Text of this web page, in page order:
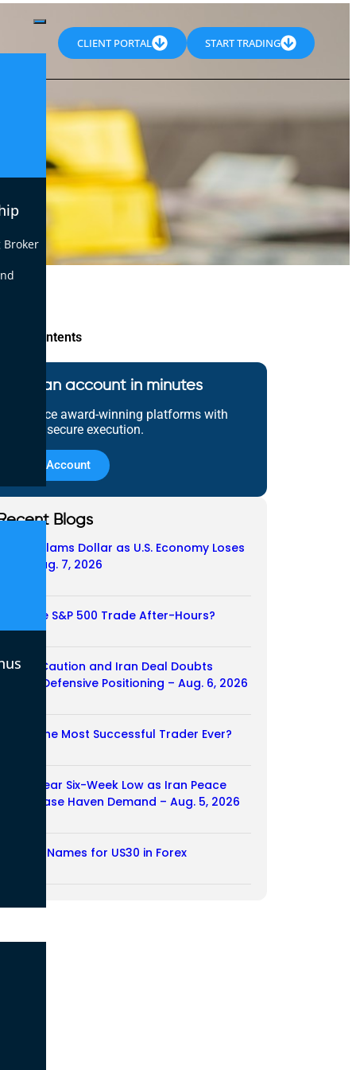
CLIENT PORTAL START TRADING
of Contents
an account in minutes
award-winning platforms with
and secure execution.
Open Account
Blogs
Slams Dollar as U.S. Economy Loses
– Aug. 7, 2026
the S&P 500 Trade After-Hours?
08/2026
Caution and Iran Deal Doubts
Defensive Positioning – Aug. 6, 2026
Is the Most Successful Trader Ever?
Near Six-Week Low as Iran Peace
Ease Haven Demand – Aug. 5, 2026
Names for US30 in Forex